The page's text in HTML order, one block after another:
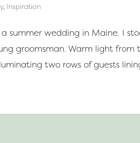
, Inspiration
summer wedding in Maine. I
groomsman. Warm light
two rows of guests